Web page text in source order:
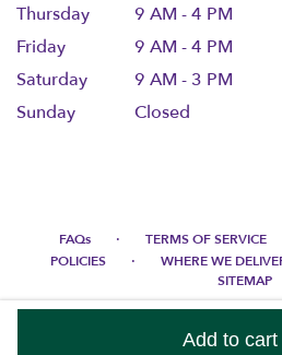
Add to cart
Thursday
9 AM - 4 PM
Friday
9 AM - 4 PM
Saturday
9 AM - 3 PM
Sunday
Closed
FAQs · TERMS OF SERVICE
POLICIES · WHERE WE
SITEMAP
ALL RIGHTS